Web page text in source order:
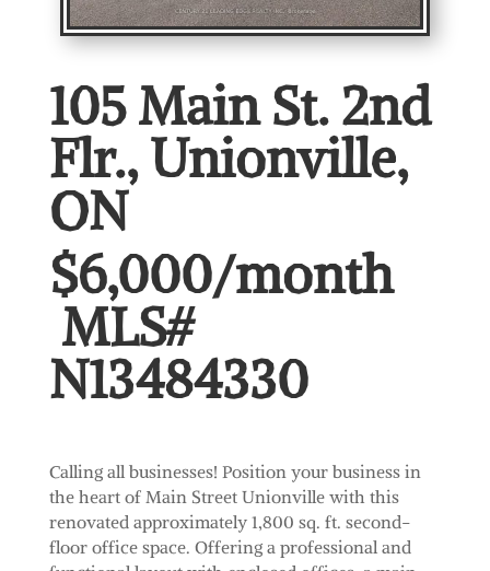
105 Main St. 2nd
Flr., Unionville,
ON
$6,000/month
MLS#
N13484330
Calling all businesses! Position your business in
the heart of Main Street Unionville with this
renovated approximately 1,800 sq. ft. second-
floor office space. Offering a professional and